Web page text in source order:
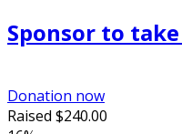
Sponsor to
Donation now
Raised $240.00